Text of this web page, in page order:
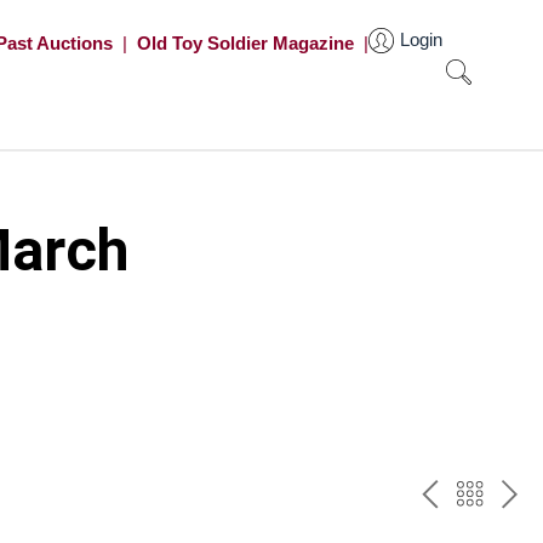
Auctions | Old Toy Soldier Magazine | Login
PREV